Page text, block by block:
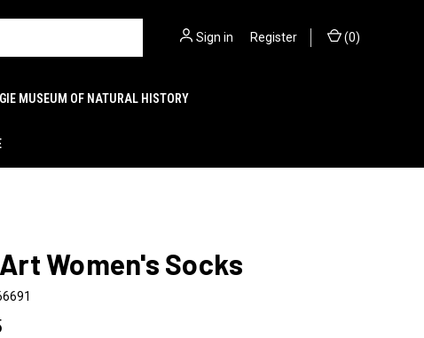
Sign in Register (0)
MUSEUM OF NATURAL HISTORY
Women's Socks